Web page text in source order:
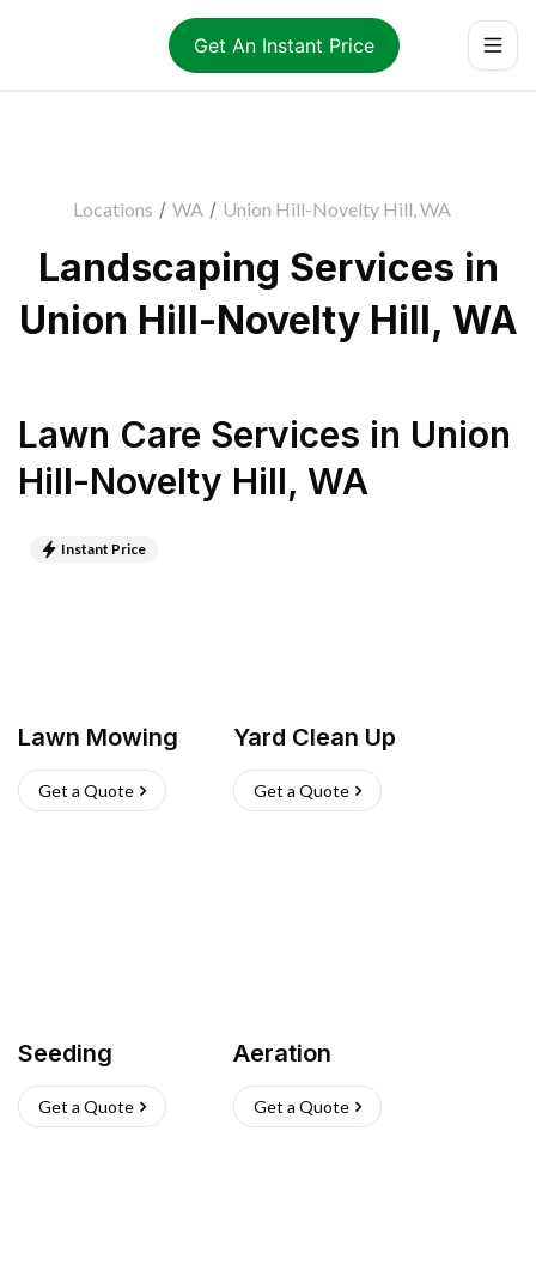
Get An Instant Price
Locations / WA / Union Hill-Novelty Hill, WA
Landscaping Services in
Union Hill-Novelty Hill, WA
Lawn Care Services in Union
Hill-Novelty Hill, WA
Instant Price
Lawn Mowing
Get a Quote
Yard Clean Up
Get a Quote
Seeding
Get a Quote
Aeration
Get a Quote